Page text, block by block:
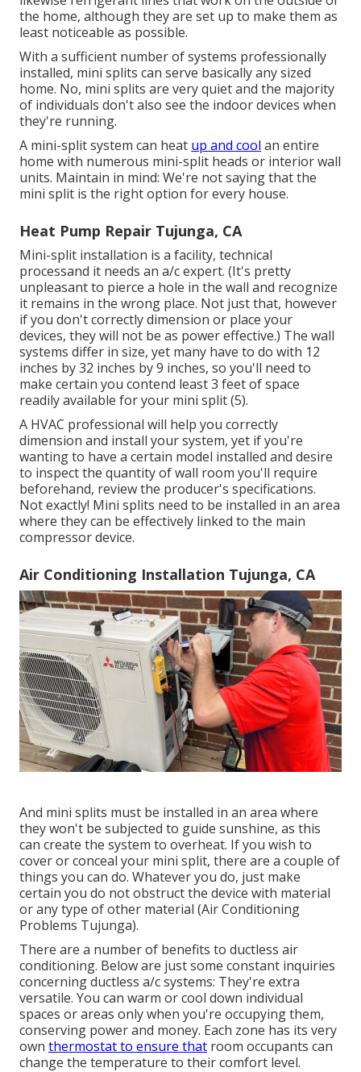
the home, although they are set up to make them as
least noticeable as possible.
With a sufficient number of systems professionally
installed, mini splits can serve basically any sized
home. No, mini splits are very quiet and the majority
of individuals don't also see the indoor devices when
they're running.
A mini-split system can heat up and cool an entire
home with numerous mini-split heads or interior wall
units. Maintain in mind: We're not saying that the
mini split is the right option for every house.
Heat Pump Repair Tujunga, CA
Mini-split installation is a facility, technical
processand it needs an a/c expert. (It's pretty
unpleasant to pierce a hole in the wall and recognize
it remains in the wrong place. Not just that, however
if you don't correctly dimension or place your
devices, they will not be as power effective.) The wall
systems differ in size, yet many have to do with 12
inches by 32 inches by 9 inches, so you'll need to
make certain you contend least 3 feet of space
readily available for your mini split (5).
A HVAC professional will help you correctly
dimension and install your system, yet if you're
wanting to have a certain model installed and desire
to inspect the quantity of wall room you'll require
beforehand, review the producer's specifications.
Not exactly! Mini splits need to be installed in an area
where they can be effectively linked to the main
compressor device.
Air Conditioning Installation Tujunga, CA
And mini splits must be installed in an area where
they won't be subjected to guide sunshine, as this
can create the system to overheat. If you wish to
cover or conceal your mini split, there are a couple of
things you can do. Whatever you do, just make
certain you do not obstruct the device with material
or any type of other material (Air Conditioning
Problems Tujunga).
There are a number of benefits to ductless air
conditioning. Below are just some constant inquiries
concerning ductless a/c systems: They're extra
versatile. You can warm or cool down individual
spaces or areas only when you're occupying them,
conserving power and money. Each zone has its very
own thermostat to ensure that room occupants can
change the temperature to their comfort level.